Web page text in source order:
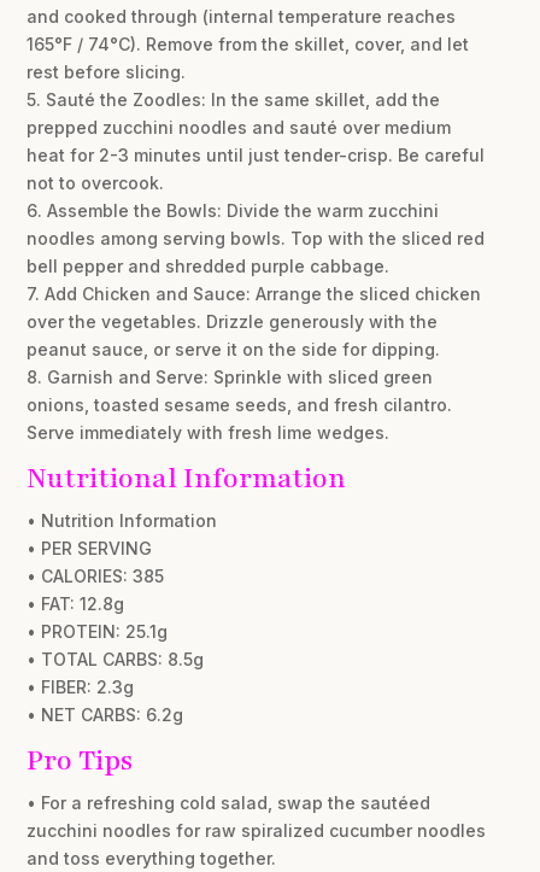
and cooked through (internal temperature reaches
165°F / 74°C). Remove from the skillet, cover, and let
rest before slicing.
5. Sauté the Zoodles: In the same skillet, add the
prepped zucchini noodles and sauté over medium
heat for 2-3 minutes until just tender-crisp. Be careful
not to overcook.
6. Assemble the Bowls: Divide the warm zucchini
noodles among serving bowls. Top with the sliced red
bell pepper and shredded purple cabbage.
7. Add Chicken and Sauce: Arrange the sliced chicken
over the vegetables. Drizzle generously with the
peanut sauce, or serve it on the side for dipping.
8. Garnish and Serve: Sprinkle with sliced green
onions, toasted sesame seeds, and fresh cilantro.
Serve immediately with fresh lime wedges.
Nutritional Information
• Nutrition Information
• PER SERVING
• CALORIES: 385
• FAT: 12.8g
• PROTEIN: 25.1g
• TOTAL CARBS: 8.5g
• FIBER: 2.3g
• NET CARBS: 6.2g
Pro Tips
• For a refreshing cold salad, swap the sautéed
zucchini noodles for raw spiralized cucumber noodles
and toss everything together.